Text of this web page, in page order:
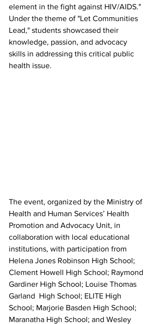
element in the fight against HIV/AIDS."
Under the theme of "Let Communities
Lead," students showcased their
knowledge, passion, and advocacy
skills in addressing this critical public
health issue.
The event, organized by the Ministry of
Health and Human Services’ Health
Promotion and Advocacy Unit, in
collaboration with local educational
institutions, with participation from
Helena Jones Robinson High School;
Clement Howell High School; Raymond
Gardiner High School; Louise Thomas
Garland  High School; ELITE High
School; Marjorie Basden High School;
Maranatha High School; and Wesley